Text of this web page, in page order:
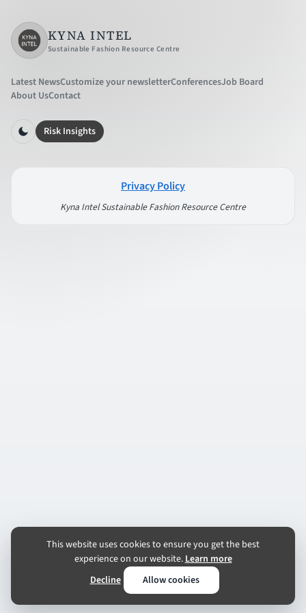
KYNA INTEL
Sustainable Fashion Resource Centre
Latest NewsCustomize your newsletterConferencesJob Board
About UsContact
Risk Insights
Privacy Policy
Kyna Intel Sustainable Fashion Resource Centre
This website uses cookies to ensure you get the best
experience on our website.Learn more
Decline
Allow cookies